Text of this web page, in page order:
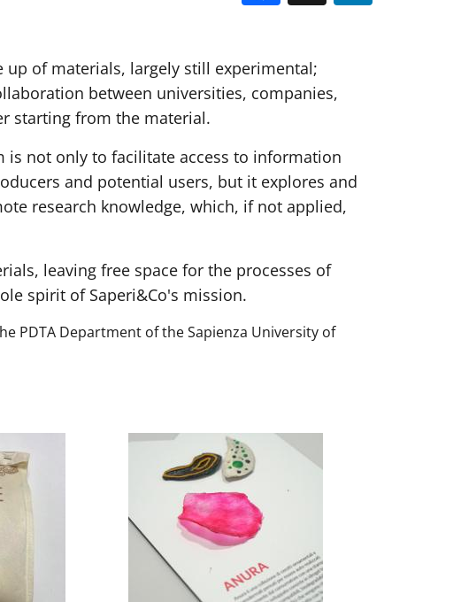
of materials, largely still experimental;
between universities, companies,
starting from the material.
not only to facilitate access to information
and potential users, but it explores and
research knowledge, which, if not applied,
leaving free space for the processes of
spirit of Saperi&Co's mission.
PDTA Department of the Sapienza University of